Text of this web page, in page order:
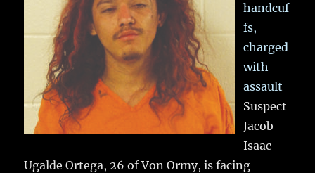
handcuf
fs,
charged
with
assault
Suspect
Jacob
Isaac
Ugalde Ortega, 26 of Von Ormy, is facing